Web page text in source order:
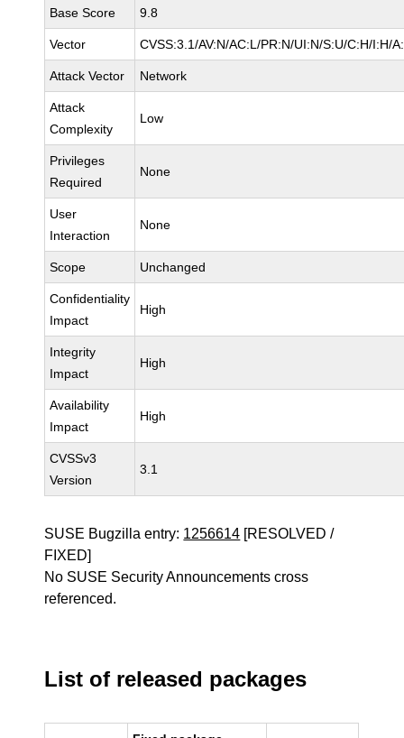
Base Score 9.8
Vector CVSS:3.1/AV:N/AC:L/PR:N/UI:N/S:U/C:H/I:H/
Attack Vector Network
Attack
Complexity
Low
Privileges
Required
None
User
Interaction
None
Scope Unchanged
Confidentiality
Impact
High
Integrity
Impact
High
Availability
Impact
High
CVSSv3
Version
3.1
SUSE Bugzilla entry: 1256614 [RESOLVED /
FIXED]
No SUSE Security Announcements cross
referenced.
List of released packages